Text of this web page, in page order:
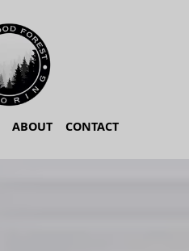
ABOUT CONTACT